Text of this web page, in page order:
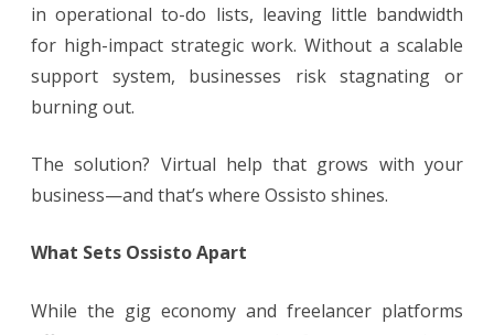
in operational to-do lists, leaving little bandwidth
for high-impact strategic work. Without a scalable
support system, businesses risk stagnating or
burning out.
The solution? Virtual help that grows with your
business—and that’s where Ossisto shines.
What Sets Ossisto Apart
While the gig economy and freelancer platforms